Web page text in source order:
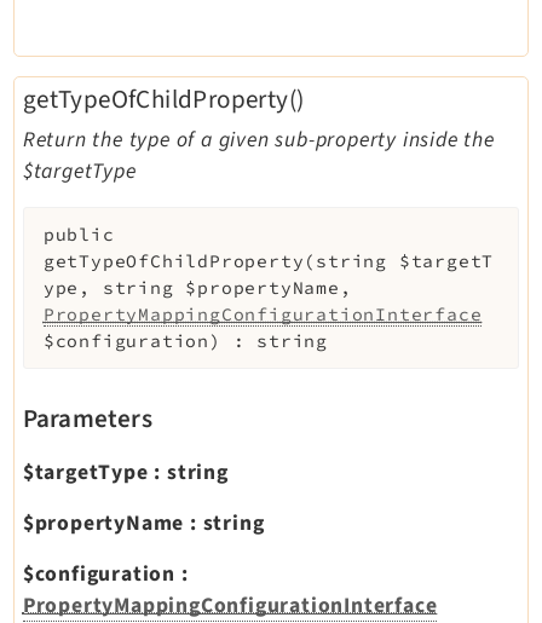
getTypeOfChildProperty()
Return the type of a given sub-property inside the
$targetType
public
getTypeOfChildProperty ( string $targetT
ype , string $propertyName ,
PropertyMappingConfigurationInterface
$configuration ) : string
Parameters
$targetType : string
$propertyName : string
$configuration :
PropertyMappingConfigurationInterface